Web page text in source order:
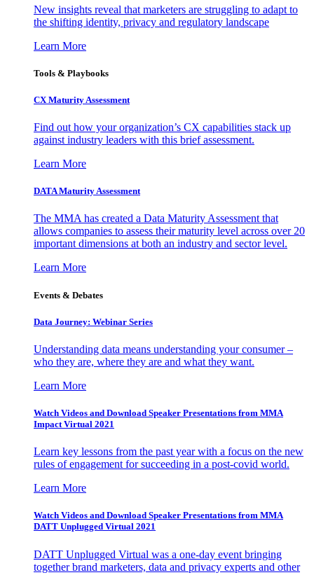
New insights reveal that marketers are struggling to adapt to
the shifting identity, privacy and regulatory landscape
Learn More
Tools & Playbooks
CX Maturity Assessment
Find out how your organization’s CX capabilities stack up
against industry leaders with this brief assessment.
Learn More
DATA Maturity Assessment
The MMA has created a Data Maturity Assessment that
allows companies to assess their maturity level across over 20
important dimensions at both an industry and sector level.
Learn More
Events & Debates
Data Journey: Webinar Series
Understanding data means understanding your consumer –
who they are, where they are and what they want.
Learn More
Watch Videos and Download Speaker Presentations from MMA
Impact Virtual 2021
Learn key lessons from the past year with a focus on the new
rules of engagement for succeeding in a post-covid world.
Learn More
Watch Videos and Download Speaker Presentations from MMA
DATT Unplugged Virtual 2021
DATT Unplugged Virtual was a one-day event bringing
together brand marketers, data and privacy experts and other